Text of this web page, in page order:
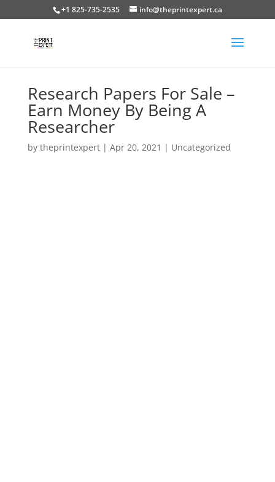
+1 825-735-2535 info@theprintexpert.ca
Research Papers For Sale –
Earn Money By Being A
Researcher
by theprintexpert| Apr 20, 2021 | Uncategorized